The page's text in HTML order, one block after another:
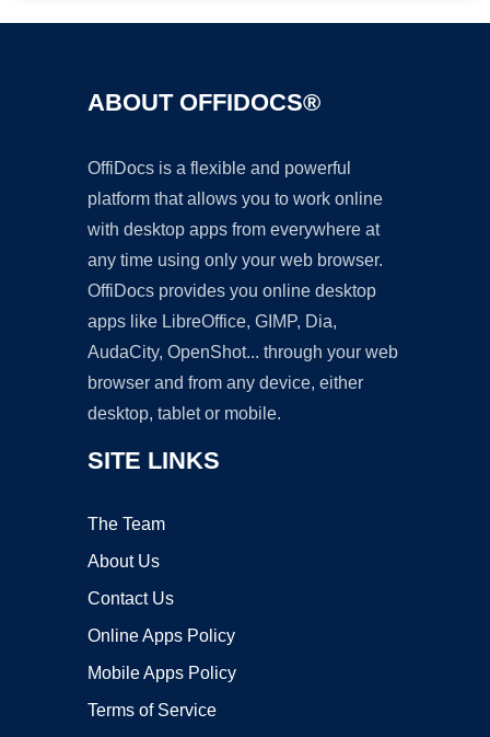
ABOUT OFFIDOCS®
OffiDocs is a flexible and powerful
platform that allows you to work online
with desktop apps from everywhere at
any time using only your web browser.
OffiDocs provides you online desktop
apps like LibreOffice, GIMP, Dia,
AudaCity, OpenShot... through your web
browser and from any device, either
desktop, tablet or mobile.
SITE LINKS
The Team
About Us
Contact Us
Online Apps Policy
Mobile Apps Policy
Terms of Service